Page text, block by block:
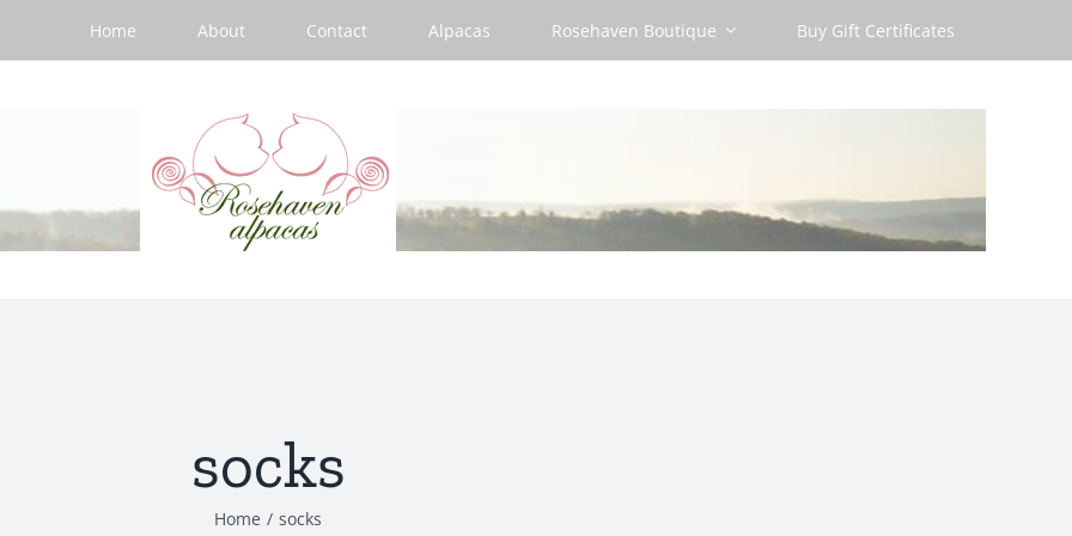
Home About Contact Alpacas Rosehaven Boutique Buy Gift Certificates
socks
Home / socks